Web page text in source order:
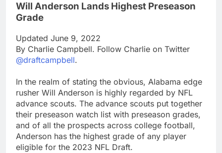
Will Anderson Lands Highest Preseason
Grade
Updated June 9, 2022
By Charlie Campbell. Follow Charlie on Twitter
@draftcampbell.
In the realm of stating the obvious, Alabama edge
rusher Will Anderson is highly regarded by NFL
advance scouts. The advance scouts put together
their preseason watch list with preseason grades,
and of all the prospects across college football,
Anderson has the highest grade of any player
eligible for the 2023 NFL Draft.